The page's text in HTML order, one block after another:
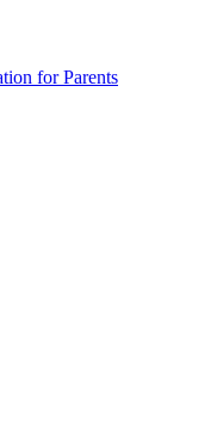
for Parents